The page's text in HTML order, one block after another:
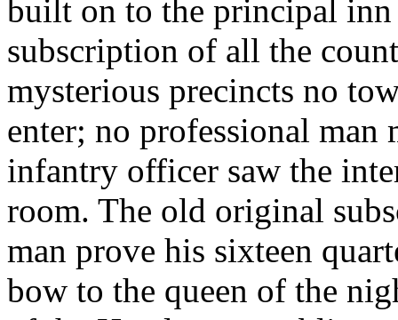
built on to the principal
subscription of all the
mysterious precincts no
enter; no professional
infantry officer saw the
room. The old original
man prove his sixteen
bow to the queen of the